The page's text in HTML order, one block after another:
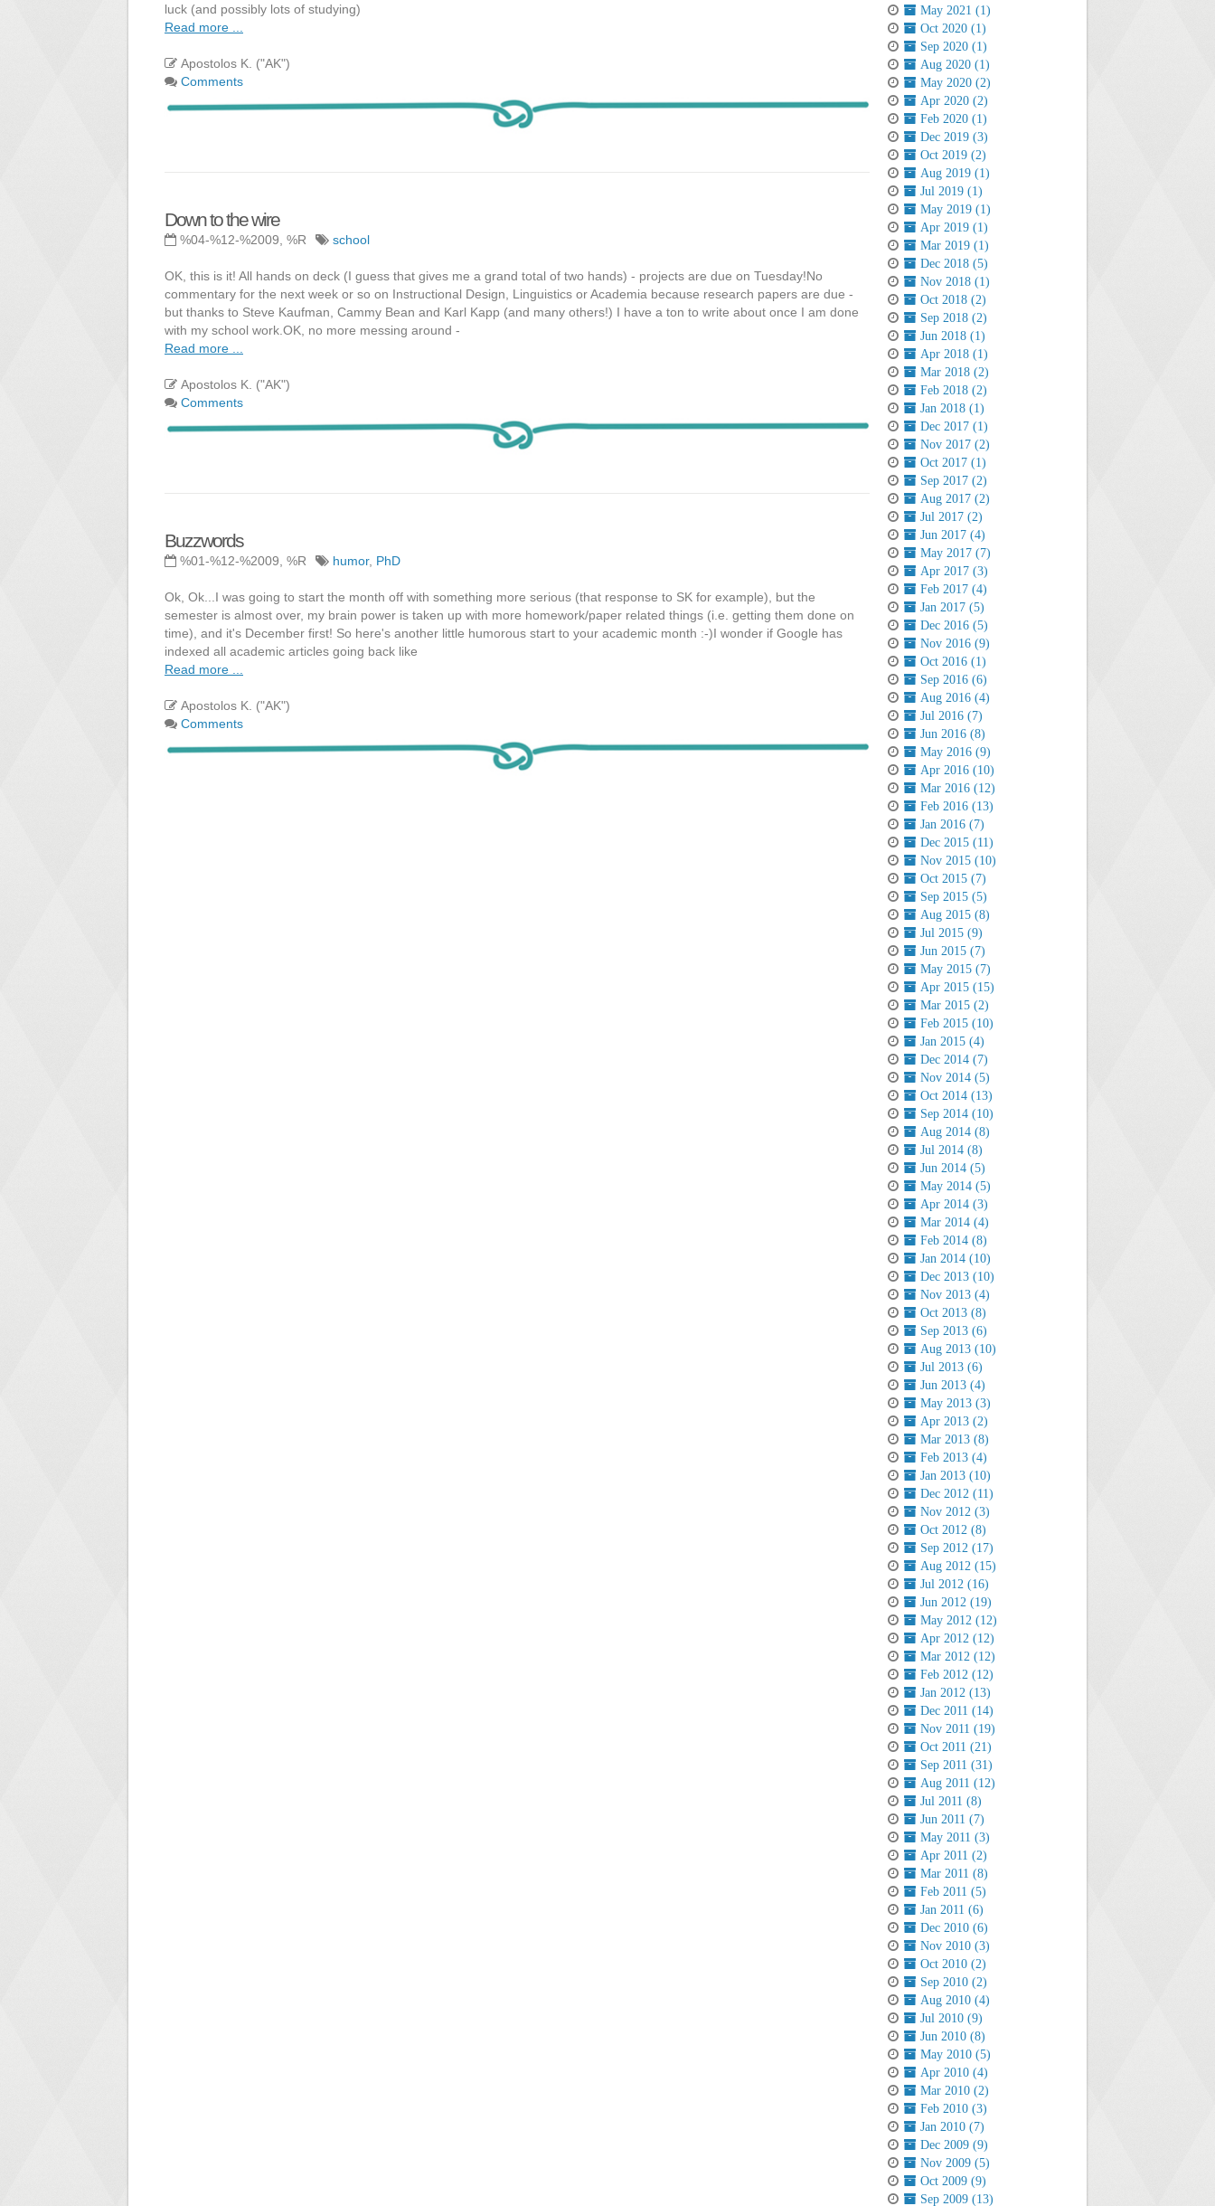
luck (and possibly lots of studying)
Read more ...
Apostolos K. ("AK")
Comments
Down to the wire
%04-%12-%2009, %R school
OK, this is it! All hands on deck (I guess that gives me a grand total of two hands) - projects are due on Tuesday!No
commentary for the next week or so on Instructional Design, Linguistics or Academia because research papers are due -
but thanks to Steve Kaufman, Cammy Bean and Karl Kapp (and many others!) I have a ton to write about once I am done
with my school work.OK, no more messing around -
Read more ...
Apostolos K. ("AK")
Comments
Buzzwords
%01-%12-%2009, %R humor, PhD
Ok, Ok...I was going to start the month off with something more serious (that response to SK for example), but the
semester is almost over, my brain power is taken up with more homework/paper related things (i.e. getting them done on
time), and it's December first! So here's another little humorous start to your academic month :-)I wonder if Google has
indexed all academic articles going back like
Read more ...
Apostolos K. ("AK")
Comments
May 2021 (1)
Oct 2020 (1)
Sep 2020 (1)
Aug 2020 (1)
May 2020 (2)
Apr 2020 (2)
Feb 2020 (1)
Dec 2019 (3)
Oct 2019 (2)
Aug 2019 (1)
Jul 2019 (1)
May 2019 (1)
Apr 2019 (1)
Mar 2019 (1)
Dec 2018 (5)
Nov 2018 (1)
Oct 2018 (2)
Sep 2018 (2)
Jun 2018 (1)
Apr 2018 (1)
Mar 2018 (2)
Feb 2018 (2)
Jan 2018 (1)
Dec 2017 (1)
Nov 2017 (2)
Oct 2017 (1)
Sep 2017 (2)
Aug 2017 (2)
Jul 2017 (2)
Jun 2017 (4)
May 2017 (7)
Apr 2017 (3)
Feb 2017 (4)
Jan 2017 (5)
Dec 2016 (5)
Nov 2016 (9)
Oct 2016 (1)
Sep 2016 (6)
Aug 2016 (4)
Jul 2016 (7)
Jun 2016 (8)
May 2016 (9)
Apr 2016 (10)
Mar 2016 (12)
Feb 2016 (13)
Jan 2016 (7)
Dec 2015 (11)
Nov 2015 (10)
Oct 2015 (7)
Sep 2015 (5)
Aug 2015 (8)
Jul 2015 (9)
Jun 2015 (7)
May 2015 (7)
Apr 2015 (15)
Mar 2015 (2)
Feb 2015 (10)
Jan 2015 (4)
Dec 2014 (7)
Nov 2014 (5)
Oct 2014 (13)
Sep 2014 (10)
Aug 2014 (8)
Jul 2014 (8)
Jun 2014 (5)
May 2014 (5)
Apr 2014 (3)
Mar 2014 (4)
Feb 2014 (8)
Jan 2014 (10)
Dec 2013 (10)
Nov 2013 (4)
Oct 2013 (8)
Sep 2013 (6)
Aug 2013 (10)
Jul 2013 (6)
Jun 2013 (4)
May 2013 (3)
Apr 2013 (2)
Mar 2013 (8)
Feb 2013 (4)
Jan 2013 (10)
Dec 2012 (11)
Nov 2012 (3)
Oct 2012 (8)
Sep 2012 (17)
Aug 2012 (15)
Jul 2012 (16)
Jun 2012 (19)
May 2012 (12)
Apr 2012 (12)
Mar 2012 (12)
Feb 2012 (12)
Jan 2012 (13)
Dec 2011 (14)
Nov 2011 (19)
Oct 2011 (21)
Sep 2011 (31)
Aug 2011 (12)
Jul 2011 (8)
Jun 2011 (7)
May 2011 (3)
Apr 2011 (2)
Mar 2011 (8)
Feb 2011 (5)
Jan 2011 (6)
Dec 2010 (6)
Nov 2010 (3)
Oct 2010 (2)
Sep 2010 (2)
Aug 2010 (4)
Jul 2010 (9)
Jun 2010 (8)
May 2010 (5)
Apr 2010 (4)
Mar 2010 (2)
Feb 2010 (3)
Jan 2010 (7)
Dec 2009 (9)
Nov 2009 (5)
Oct 2009 (9)
Sep 2009 (13)